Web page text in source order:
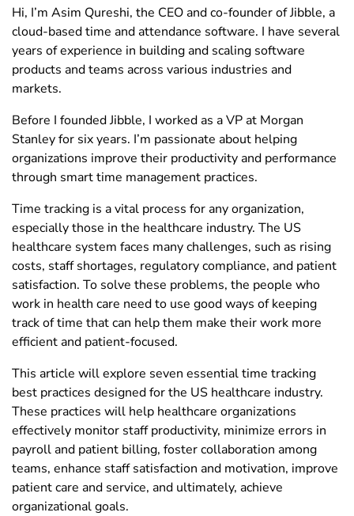
Hi, I’m Asim Qureshi, the CEO and co-founder of Jibble, a
cloud-based time and attendance software. I have several
years of experience in building and scaling software
products and teams across various industries and
markets.
Before I founded Jibble, I worked as a VP at Morgan
Stanley for six years. I’m passionate about helping
organizations improve their productivity and performance
through smart time management practices.
Time tracking is a vital process for any organization,
especially those in the healthcare industry. The US
healthcare system faces many challenges, such as rising
costs, staff shortages, regulatory compliance, and patient
satisfaction. To solve these problems, the people who
work in health care need to use good ways of keeping
track of time that can help them make their work more
efficient and patient-focused.
This article will explore seven essential time tracking
best practices designed for the US healthcare industry.
These practices will help healthcare organizations
effectively monitor staff productivity, minimize errors in
payroll and patient billing, foster collaboration among
teams, enhance staff satisfaction and motivation, improve
patient care and service, and ultimately, achieve
organizational goals.